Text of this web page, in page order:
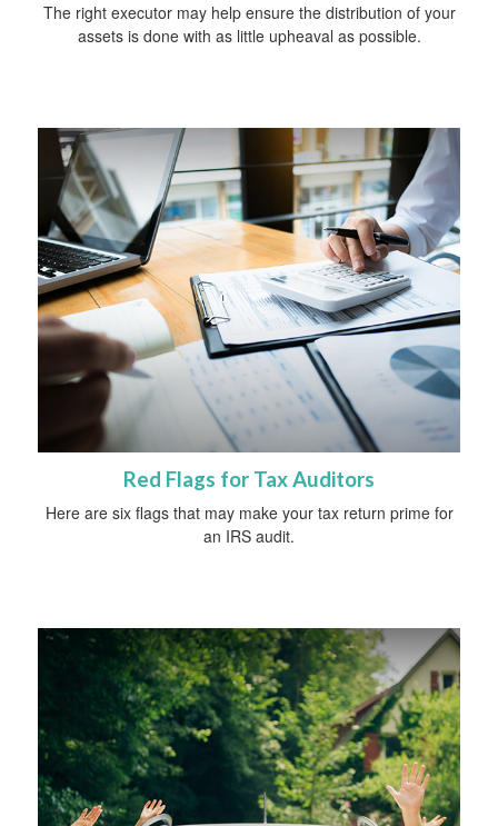
The right executor may help ensure the distribution of your
assets is done with as little upheaval as possible.
Red Flags for Tax Auditors
Here are six flags that may make your tax return prime for
an IRS audit.